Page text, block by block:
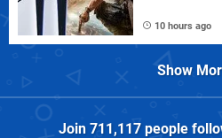
10 hours ago
Show
Join 711,117people